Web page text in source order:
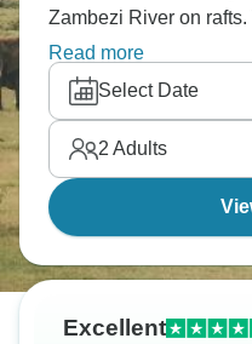
Zambezi River on
show off geological
elsewhere, villages
under African skies
seem impossible if
Read more
Select Date
2 Adults
Excellent